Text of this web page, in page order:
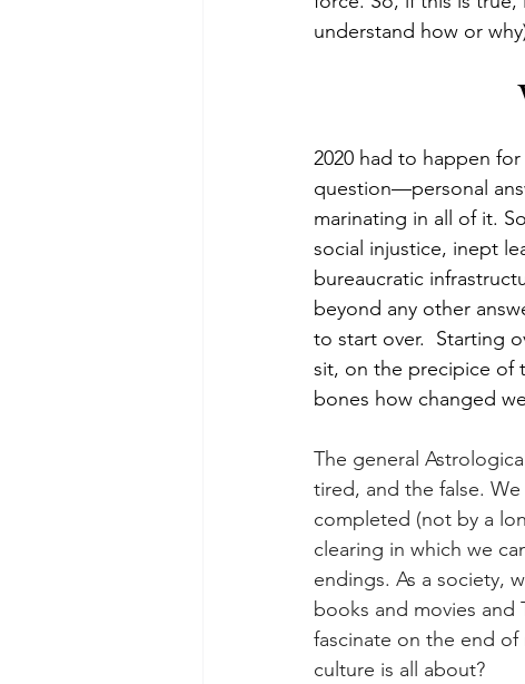
understand how or
2020 had to happen
question—personal
marinating in all of it.
social injustice, inept
bureaucratic
beyond any other
to start over.  Starting
sit, on the precipice of
bones how changed
The general
tired, and the false.
completed (not by a
clearing in which we
endings. As a society,
books and movies
fascinate on the end of
culture is all about?